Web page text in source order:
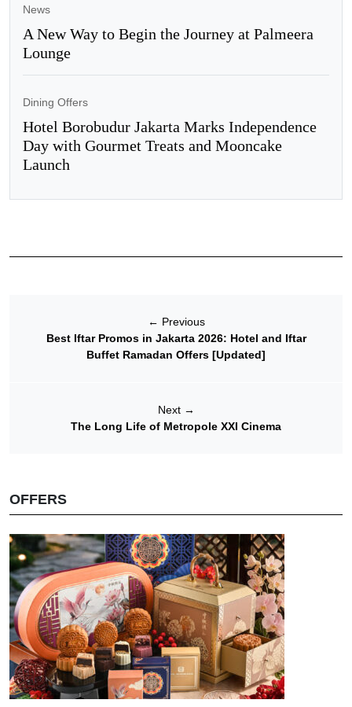
News
A New Way to Begin the Journey at Palmeera
Lounge
Dining Offers
Hotel Borobudur Jakarta Marks Independence
Day with Gourmet Treats and Mooncake
Launch
← Previous
Best Iftar Promos in Jakarta 2026: Hotel and Iftar
Buffet Ramadan Offers [Updated]
Next →
The Long Life of Metropole XXI Cinema
OFFERS